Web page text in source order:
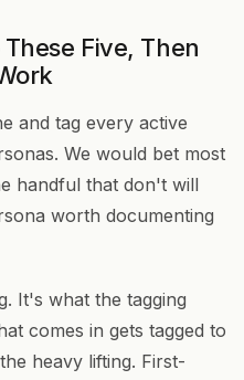
Five, Then
and tag every active
We would bet most
handful that don't will
worth documenting
It's what the tagging
comes in gets tagged to
heavy lifting. First-